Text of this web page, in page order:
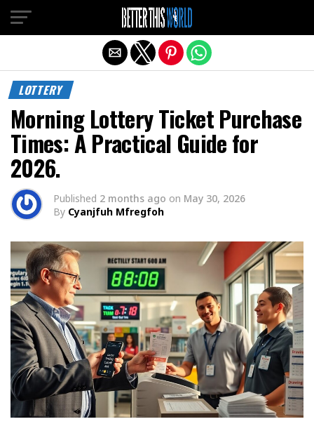
LOTTERY
Morning Lottery Ticket Purchase
Times: A Practical Guide for
2026.
Published 2 months ago on May 30, 2026
By Cyanjfuh Mfregfoh
Exit mobile version